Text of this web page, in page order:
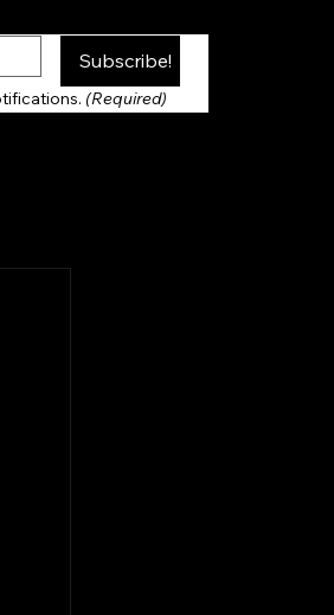
Subscribing!
Subscribe!
(Required)